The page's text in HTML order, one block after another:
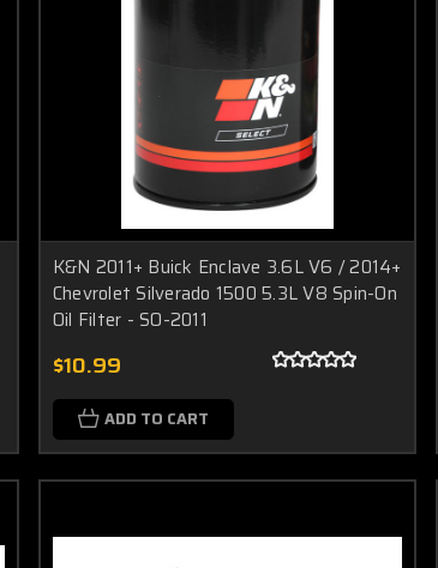
K&N 2011+ Buick Enclave 3.6L V6 / 2014+
Chevrolet Silverado 1500 5.3L V8 Spin-On
Oil Filter - SO-2011
$10.99
ADD TO CART